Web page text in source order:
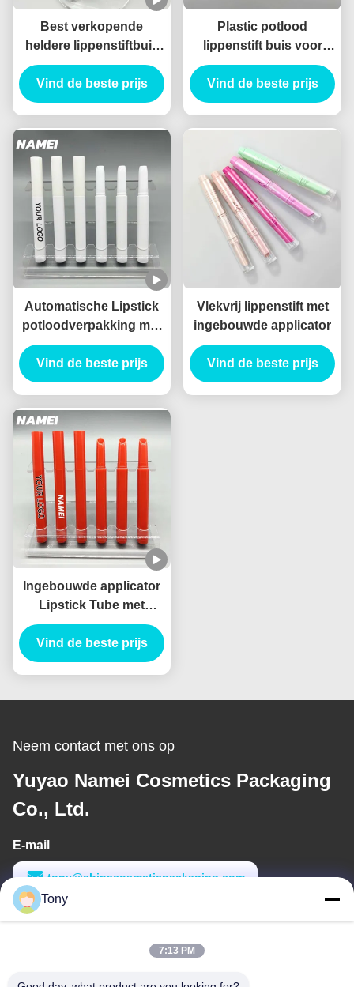
Best verkopende
heldere lippenstiftbuis
Zwarte kleurrijke
lippenstiftverpakking
met borstel
Vind de beste prijs
Plastic potlood
lippenstift buis voor
langdurige toepassing
Vind de beste prijs
Automatische Lipstick
potloodverpakking met
potloodvorm en
vlekbestendige
technologie lege
Vind de beste prijs
Vlekvrij lippenstift met
ingebouwde applicator
Vind de beste prijs
Ingebouwde applicator
Lipstick Tube met
standaardcapaciteit
Vind de beste prijs
Neem contact met ons op
Yuyao Namei Cosmetics Packaging
Co., Ltd.
E-mail
tony@chinacosmeticpackaging.com
Werktijd
Tony
7:13 PM